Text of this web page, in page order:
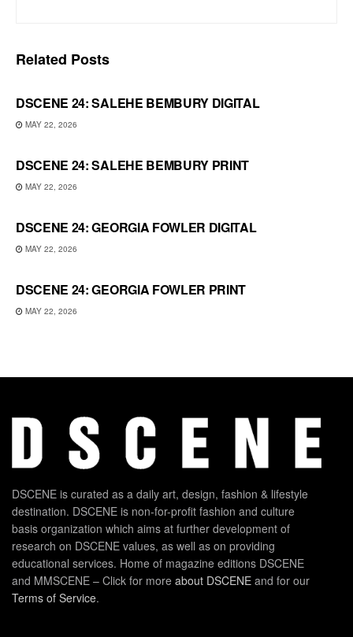
Related Posts
DSCENE 24: SALEHE BEMBURY DIGITAL
MAY 22, 2026
DSCENE 24: SALEHE BEMBURY PRINT
MAY 22, 2026
DSCENE 24: GEORGIA FOWLER DIGITAL
MAY 22, 2026
DSCENE 24: GEORGIA FOWLER PRINT
MAY 22, 2026
DSCENE is curated as a daily art, design, fashion & lifestyle
destination. DSCENE is non-for-profit fashion and culture
basis organization which aims at further development of
research on DSCENE values, as well as on providing
educational services. Home of magazine editions DSCENE
and MMSCENE – Click for more about DSCENE and for our
Terms of Service.